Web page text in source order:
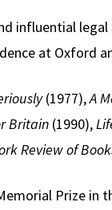
influential
at Oxford
(1977),A
Britain(1990),
Review of
Prize in